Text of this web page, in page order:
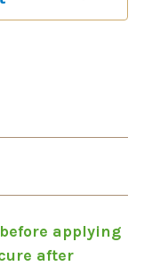
applying
after